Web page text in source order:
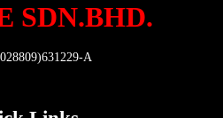
SDN.BHD.
A